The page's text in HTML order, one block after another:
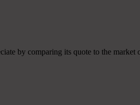
by comparing its quote to the market